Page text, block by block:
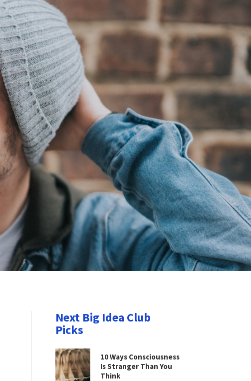
Next Big Idea Club
Picks
10 Ways Consciousness
Is Stranger Than You
Think